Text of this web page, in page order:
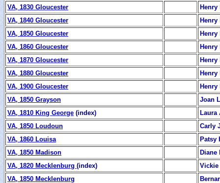
VA, 1830 Gloucester
Henry
VA, 1840 Gloucester
Henry
VA, 1850 Gloucester
Henry
VA, 1860 Gloucester
Henry
VA, 1870 Gloucester
Henry
VA, 1880 Gloucester
Henry
VA, 1900 Gloucester
Henry
VA, 1850 Grayson
Joan
VA, 1810 King George (index)
Laura
VA, 1850 Loudoun
Carly
VA, 1860 Louisa
Patsy
VA, 1850 Madison
Diane
VA, 1820 Mecklenburg (index)
Vickie
VA, 1850 Mecklenburg